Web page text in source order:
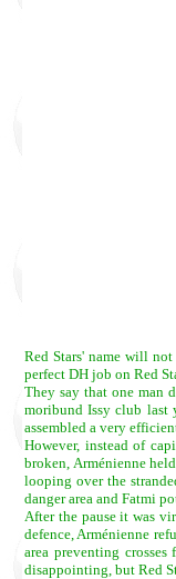
Red Stars' name will
perfect DH job on Red
They say that one man
moribund Issy club last
assembled a very
However, instead of
broken, Arménienne
looping over the
danger area and Fatmi
After the pause it was
defence, Arménienne
area preventing
disappointing, but Red